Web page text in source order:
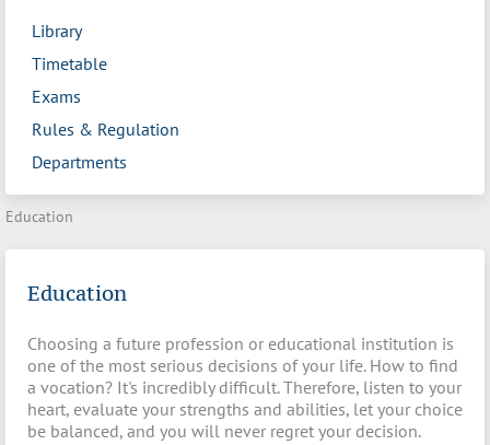
Library
Timetable
Exams
Rules & Regulation
Departments
Education
Education
Choosing a future profession or educational institution is
one of the most serious decisions of your life. How to find
a vocation? It's incredibly difficult. Therefore, listen to your
heart, evaluate your strengths and abilities, let your choice
be balanced, and you will never regret your decision.